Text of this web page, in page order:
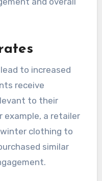
to increased
receive
to their
example, a retailer
clothing to
similar